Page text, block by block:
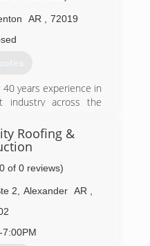
AR
72019
years experience in
industry across the
specifically
customers who
at the most
include Siding,
and Decking to
today for your free
to help us make
Roofing &
of 0 reviews)
2 Alexander AR